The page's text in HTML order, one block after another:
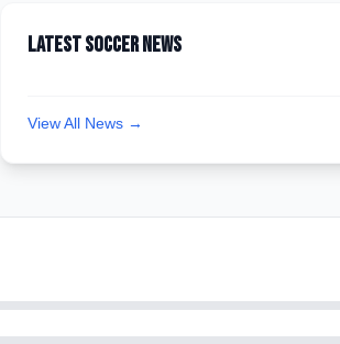
Latest Soccer News
View All News →